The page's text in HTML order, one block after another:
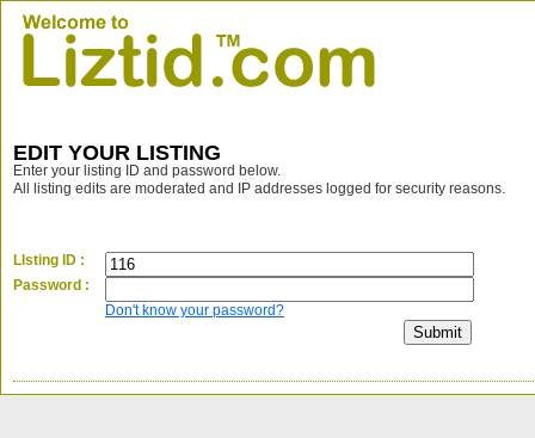
EDIT YOUR LISTING
Enter your listing ID and password below.
All listing edits are moderated and IP addresses logged for security reasons.
LIsting ID :
Password :
Don't know your password?